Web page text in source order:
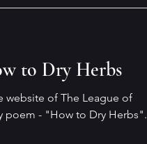
to Dry Herbs
website of The League of
poem - "How to Dry Herbs".